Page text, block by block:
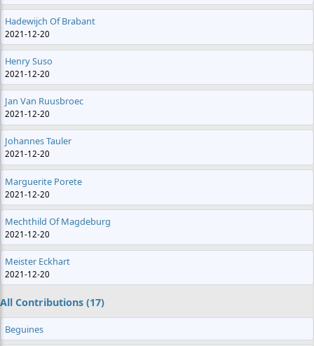
Hadewijch Of Brabant
2021-12-20
Henry Suso
2021-12-20
Jan Van Ruusbroec
2021-12-20
Johannes Tauler
2021-12-20
Marguerite Porete
2021-12-20
Mechthild Of Magdeburg
2021-12-20
Meister Eckhart
2021-12-20
All Contributions (17)
Beguines